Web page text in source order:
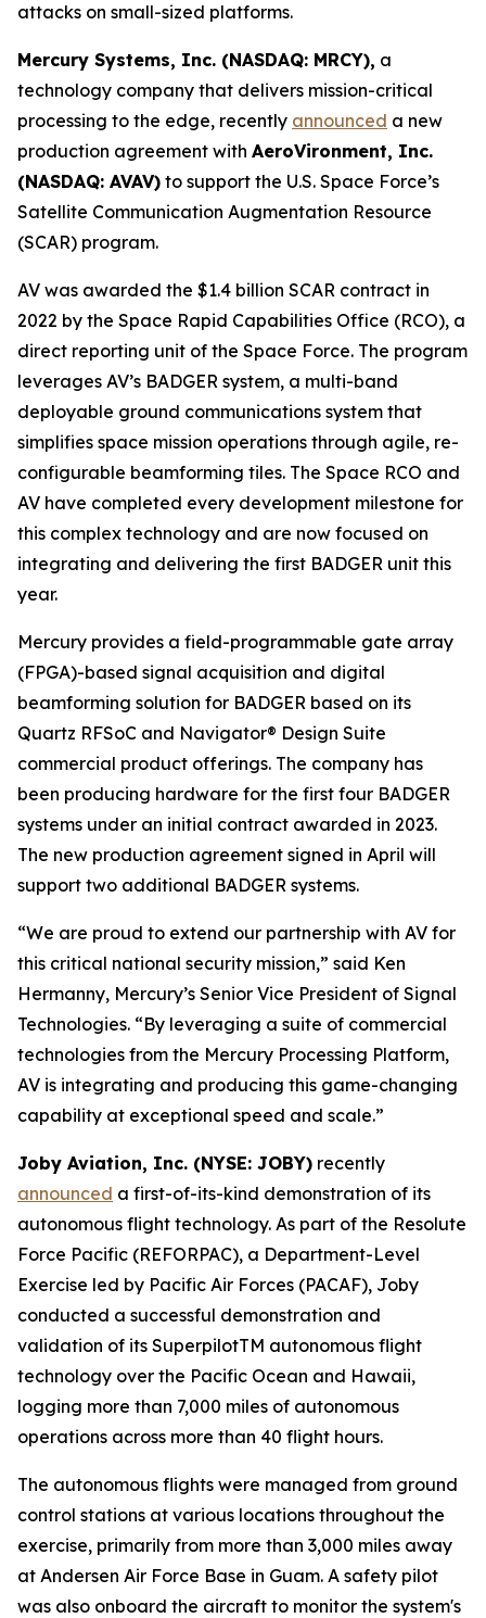
attacks on small-sized platforms.
Mercury Systems, Inc. (NASDAQ: MRCY), a
technology company that delivers mission-critical
processing to the edge, recently announced a new
production agreement with AeroVironment, Inc.
(NASDAQ: AVAV) to support the U.S. Space Force’s
Satellite Communication Augmentation Resource
(SCAR) program.
AV was awarded the $1.4 billion SCAR contract in
2022 by the Space Rapid Capabilities Office (RCO), a
direct reporting unit of the Space Force. The program
leverages AV’s BADGER system, a multi-band
deployable ground communications system that
simplifies space mission operations through agile, re-
configurable beamforming tiles. The Space RCO and
AV have completed every development milestone for
this complex technology and are now focused on
integrating and delivering the first BADGER unit this
year.
Mercury provides a field-programmable gate array
(FPGA)-based signal acquisition and digital
beamforming solution for BADGER based on its
Quartz RFSoC and Navigator® Design Suite
commercial product offerings. The company has
been producing hardware for the first four BADGER
systems under an initial contract awarded in 2023.
The new production agreement signed in April will
support two additional BADGER systems.
“We are proud to extend our partnership with AV for
this critical national security mission,” said Ken
Hermanny, Mercury’s Senior Vice President of Signal
Technologies. “By leveraging a suite of commercial
technologies from the Mercury Processing Platform,
AV is integrating and producing this game-changing
capability at exceptional speed and scale.”
Joby Aviation, Inc. (NYSE: JOBY) recently
announced a first-of-its-kind demonstration of its
autonomous flight technology. As part of the Resolute
Force Pacific (REFORPAC), a Department-Level
Exercise led by Pacific Air Forces (PACAF), Joby
conducted a successful demonstration and
validation of its SuperpilotTM autonomous flight
technology over the Pacific Ocean and Hawaii,
logging more than 7,000 miles of autonomous
operations across more than 40 flight hours.
The autonomous flights were managed from ground
control stations at various locations throughout the
exercise, primarily from more than 3,000 miles away
at Andersen Air Force Base in Guam. A safety pilot
was also onboard the aircraft to monitor the system's